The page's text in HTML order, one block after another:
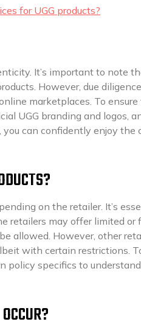
for UGG products?
It’s important to note
However, due
marketplaces. To
UGG branding and logos,
can confidently enjoy the
on the retailer. It’s
retailers may offer limited or
allowed. However, other
with certain restrictions.
policy specifics to